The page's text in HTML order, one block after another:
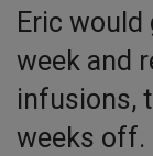
Eric
week and
infusions,
weeks off.